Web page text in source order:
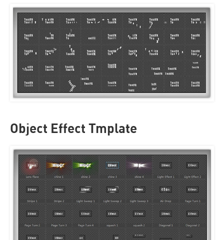
Object Effect Tmplate